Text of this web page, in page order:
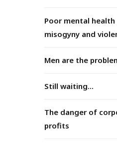
Poor mental
misogyny and
Men are the
Still waiting...
The danger of
profits